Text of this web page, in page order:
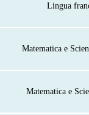
Lingua
Matematica e
Matematica e